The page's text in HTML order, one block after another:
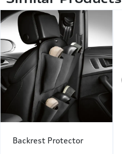
Backrest Protector